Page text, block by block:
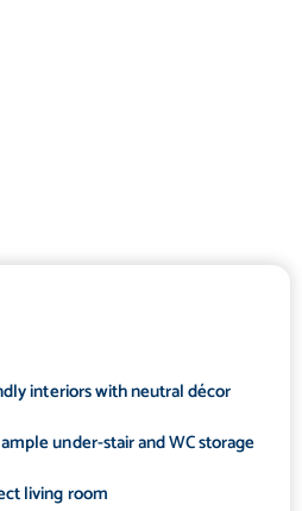
interiors with neutral décor
under-stair and WC storage
living room